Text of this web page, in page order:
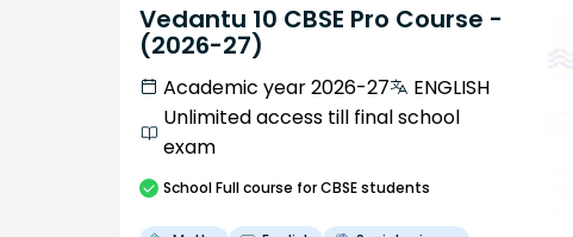
Vedantu 10 CBSE Pro Course -
(2026-27)
Academic year 2026-27
ENGLISH
Unlimited access till final school
exam
SchoolFull course for CBSE students